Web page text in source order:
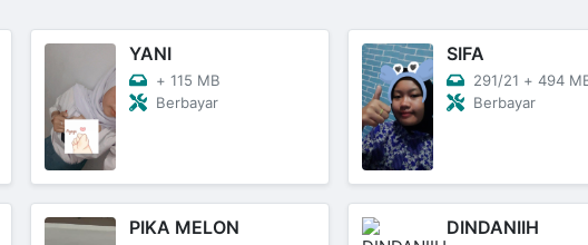
YANI
+ 115 MB
Berbayar
SIFA
291/21 + 494
Berbayar
PIKA MELON DINDANIIH